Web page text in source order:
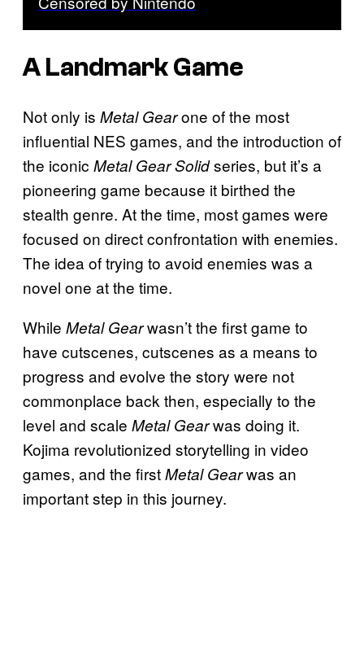
A Landmark Game
Not only is Metal Gearone of the most
influential NES games, and the introduction of
the iconic Metal Gear Solidseries, but it’s a
pioneering game because it birthed the
stealth genre. At the time, most games were
focused on direct confrontation with enemies.
The idea of trying to avoid enemies was a
novel one at the time.
While Metal Gearwasn’t the first game to
have cutscenes, cutscenes as a means to
progress and evolve the story were not
commonplace back then, especially to the
level and scale Metal Gearwas doing it.
Kojima revolutionized storytelling in video
games, and the firstMetal Gearwas an
important step in this journey.